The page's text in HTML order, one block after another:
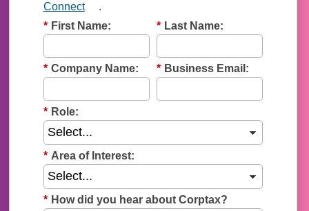
Connect
.
* First Name: * Last Name:
* Company Name: * Business Email:
* Role:
* Area of Interest:
* How did you hear about Corptax?